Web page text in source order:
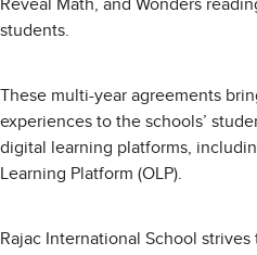
Reveal Math, and Wonders
students.
These multi-year agreements
experiences to the schools’
digital learning platforms,
Learning Platform (OLP).
Rajac International School